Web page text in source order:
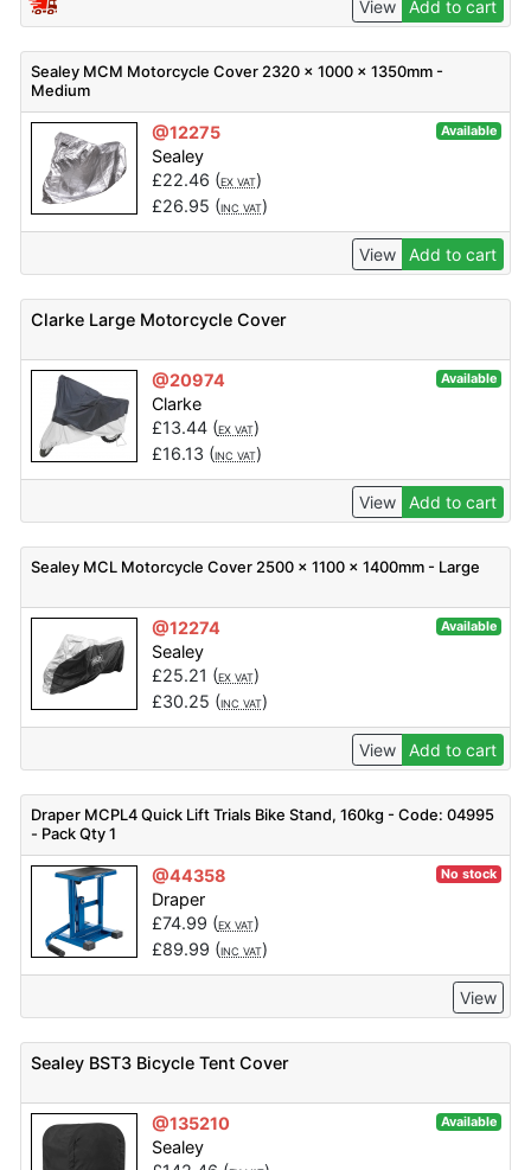
View Add to cart
Sealey MCM Motorcycle Cover 2320 x 1000 x 1350mm -
Medium
@12275 Available
Sealey
£22.46 (EX VAT)
£26.95 (INC VAT)
View Add to cart
Clarke Large Motorcycle Cover
@20974 Available
Clarke
£13.44(EX VAT)
£16.13 (INC VAT)
View Add to cart
Sealey MCL Motorcycle Cover 2500 x 1100 x 1400mm - Large
@12274 Available
Sealey
£25.21 (EX VAT)
£30.25 (INC VAT)
View Add to cart
Draper MCPL4 Quick Lift Trials Bike Stand, 160kg - Code: 04995
- Pack Qty 1
@44358 No stock
Draper
£74.99 (EX VAT)
£89.99 (INC VAT)
View
Sealey BST3 Bicycle Tent Cover
@135210 Available
Sealey